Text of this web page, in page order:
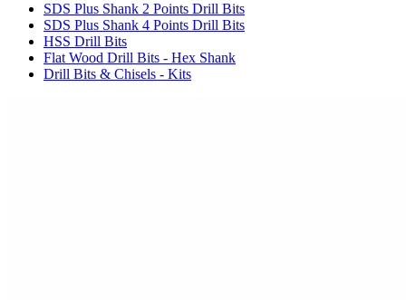
SDS Plus Shank 2 Points Drill Bits
SDS Plus Shank 4 Points Drill Bits
HSS Drill Bits
Flat Wood Drill Bits - Hex Shank
Drill Bits & Chisels - Kits